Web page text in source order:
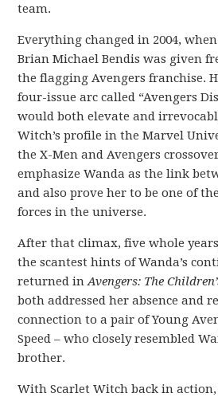
team.
Everything changed in 2004,
Brian Michael Bendis was given
the flagging Avengers franchise.
four-issue arc called “Avengers
would both elevate and
Witch’s profile in the Marvel
the X-Men and Avengers
emphasize Wanda as the link
and also prove her to be one of
forces in the universe.
After that climax, five whole
the scantest hints of Wanda’s
returned inAvengers: The
both addressed her absence and
connection to a pair of Young
Speed – who closely resembled
brother.
With Scarlet Witch back in